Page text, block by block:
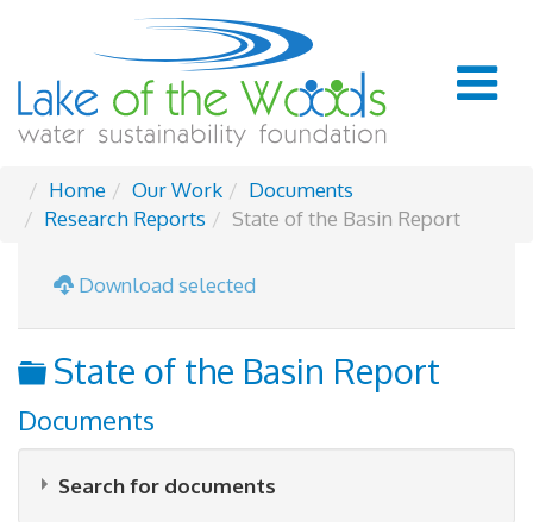
Home Our Work
Documents
Research Reports
State of the Basin Report
Download selected
Folder
State of the Basin Report
Documents
Search for documents